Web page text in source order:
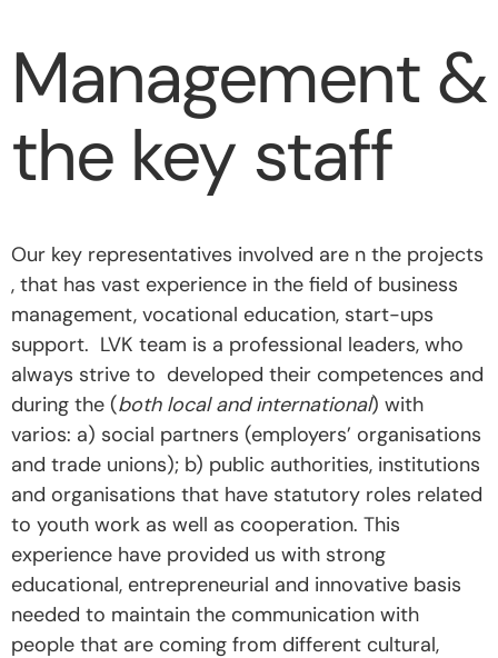
Management &
the key staff
Our key representatives involved are n the projects
, that has vast experience in the field of business
management, vocational education, start-ups
support. LVK team is a professional leaders, who
always strive to developed their competences and
during the (both local and international) with
varios: a) social partners (employers’ organisations
and trade unions); b) public authorities, institutions
and organisations that have statutory roles related
to youth work as well as cooperation. This
experience have provided us with strong
educational, entrepreneurial and innovative basis
needed to maintain the communication with
people that are coming from different cultural,